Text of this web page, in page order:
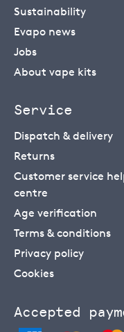
Sustainability
Evapo news
Jobs
About vape kits
Service
Dispatch & delivery
Returns
Customer service
centre
Age verification
Terms & conditions
Privacy policy
Cookies
Accepted